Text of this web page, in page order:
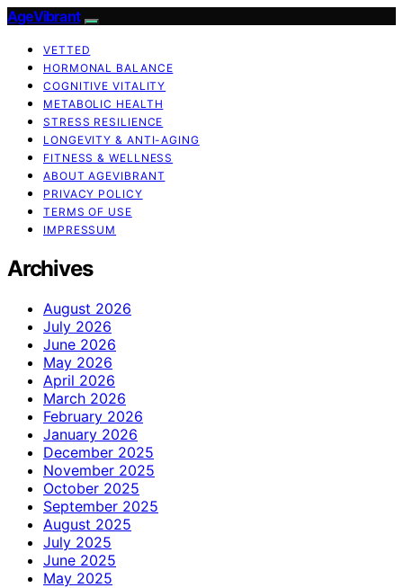
AgeVibrant
VETTED
HORMONAL BALANCE
COGNITIVE VITALITY
METABOLIC HEALTH
STRESS RESILIENCE
LONGEVITY & ANTI-AGING
FITNESS & WELLNESS
ABOUT AGEVIBRANT
PRIVACY POLICY
TERMS OF USE
IMPRESSUM
Archives
August 2026
July 2026
June 2026
May 2026
April 2026
March 2026
February 2026
January 2026
December 2025
November 2025
October 2025
September 2025
August 2025
July 2025
June 2025
May 2025